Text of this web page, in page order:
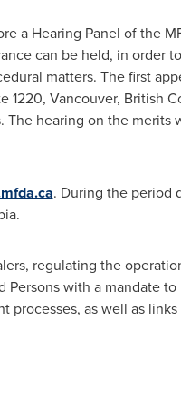
a Hearing Panel of the
can be held, in order
matters. The first
1220, Vancouver, British
hearing on the merits
. During the period
.
regulating the
with a mandate
as well as